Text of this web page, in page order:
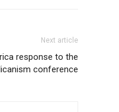
Next article
response to the
conference